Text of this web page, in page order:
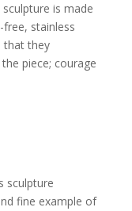
is made
stainless
that they
piece; courage
sculpture
fine example of